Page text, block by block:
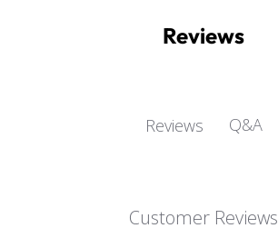
Reviews
Reviews Q&A
Customer Reviews